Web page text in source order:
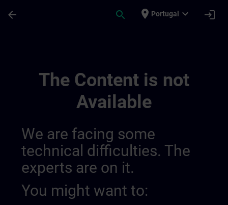
arrow_back search place Portugal expand_more login
The Content is not
Available
We are facing some
technical difficulties. The
experts are on it.
You might want to: